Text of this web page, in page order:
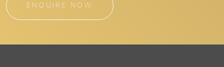
ENQUIRE NOW